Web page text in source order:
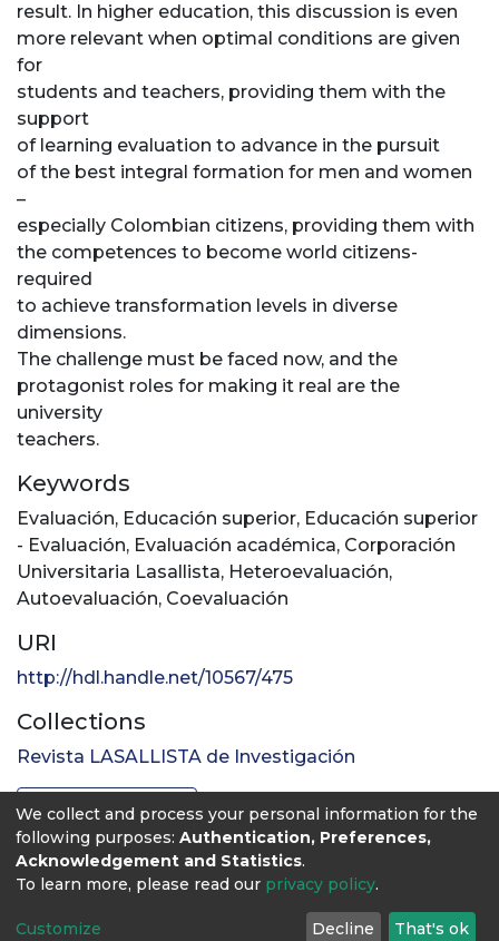
result. In higher education, this discussion is even
more relevant when optimal conditions are given
for
students and teachers, providing them with the
support
of learning evaluation to advance in the pursuit
of the best integral formation for men and women
–
especially Colombian citizens, providing them with
the competences to become world citizens-
required
to achieve transformation levels in diverse
dimensions.
The challenge must be faced now, and the
protagonist roles for making it real are the
university
teachers.
Keywords
Evaluación, Educación superior, Educación superior
- Evaluación, Evaluación académica, Corporación
Universitaria Lasallista, Heteroevaluación,
Autoevaluación, Coevaluación
URI
http://hdl.handle.net/10567/475
Collections
Revista LASALLISTA de Investigación
Full item page
We collect and process your personal information for the
following purposes: Authentication, Preferences,
Acknowledgement and Statistics.
To learn more, please read our privacy policy.
Customize Decline That's ok